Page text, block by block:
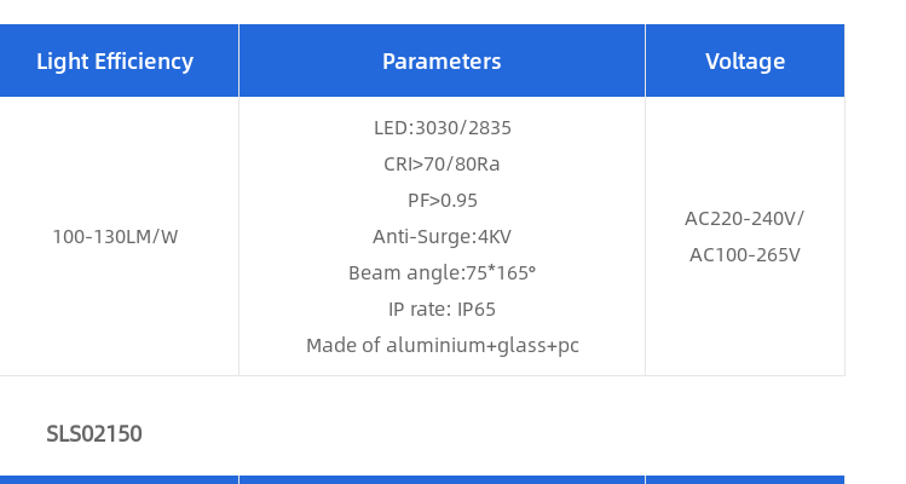
Light Efficiency Parameters Voltage
100-130LM/W
LED:3030/2835
CRI>70/80Ra
PF>0.95
Anti-Surge:4KV
Beam angle:75*165°
IP rate: IP65
Made of aluminium+glass+pc
AC220-240V/
AC100-265V
SLS02150